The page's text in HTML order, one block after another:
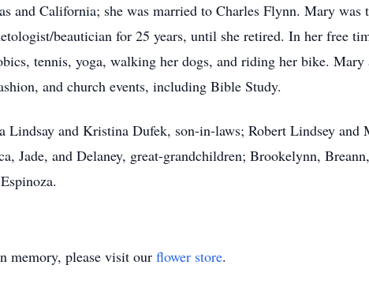
and California; she was married to Charles Flynn. Mary
beautician for 25 years, until she retired. In her free
tennis, yoga, walking her dogs, and riding her bike.
and church events, including Bible Study.
Lindsay and Kristina Dufek, son-in-laws; Robert Lindsey
Jade, and Delaney, great-grandchildren; Brookelynn,
memory, please visit our flower store.